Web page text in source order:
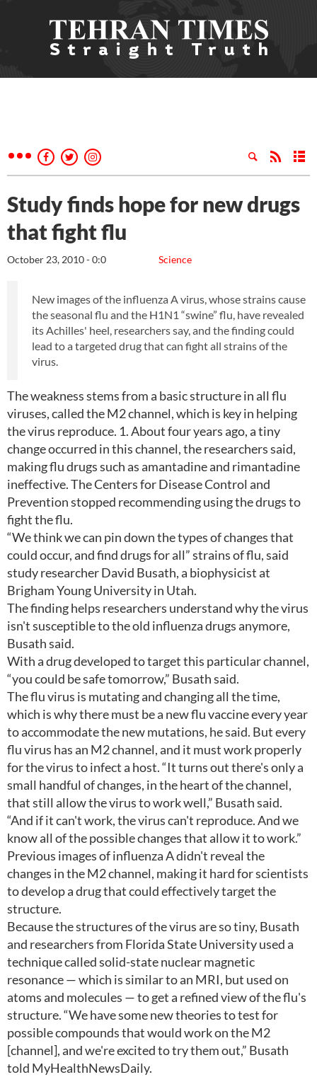
Study finds hope for new drugs
that fight flu
Science
October 23, 2010 - 0:0
New images of the influenza A virus, whose strains cause
the seasonal flu and the H1N1 “swine” flu, have revealed
its Achilles' heel, researchers say, and the finding could
lead to a targeted drug that can fight all strains of the
virus.
The weakness stems from a basic structure in all flu
viruses, called the M2 channel, which is key in helping
the virus reproduce. 1. About four years ago, a tiny
change occurred in this channel, the researchers said,
making flu drugs such as amantadine and rimantadine
ineffective. The Centers for Disease Control and
Prevention stopped recommending using the drugs to
fight the flu.
“We think we can pin down the types of changes that
could occur, and find drugs for all” strains of flu, said
study researcher David Busath, a biophysicist at
Brigham Young University in Utah.
The finding helps researchers understand why the virus
isn't susceptible to the old influenza drugs anymore,
Busath said.
With a drug developed to target this particular channel,
“you could be safe tomorrow,” Busath said.
The flu virus is mutating and changing all the time,
which is why there must be a new flu vaccine every year
to accommodate the new mutations, he said. But every
flu virus has an M2 channel, and it must work properly
for the virus to infect a host. “It turns out there's only a
small handful of changes, in the heart of the channel,
that still allow the virus to work well,” Busath said.
“And if it can't work, the virus can't reproduce. And we
know all of the possible changes that allow it to work.”
Previous images of influenza A didn't reveal the
changes in the M2 channel, making it hard for scientists
to develop a drug that could effectively target the
structure.
Because the structures of the virus are so tiny, Busath
and researchers from Florida State University used a
technique called solid-state nuclear magnetic
resonance — which is similar to an MRI, but used on
atoms and molecules — to get a refined view of the flu's
structure. “We have some new theories to test for
possible compounds that would work on the M2
[channel], and we're excited to try them out,” Busath
told MyHealthNewsDaily.